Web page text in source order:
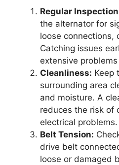
Regular
the alternator for
loose connections,
Catching issues
extensive
Cleanliness: Keep
surrounding area
and moisture. A
reduces the risk of
electrical problems.
Belt Tension:
drive belt
loose or damaged